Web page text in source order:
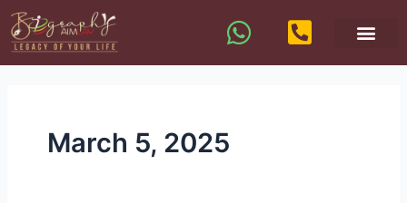
March 5, 2025